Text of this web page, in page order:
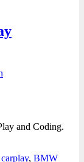
and Coding.
, BMW